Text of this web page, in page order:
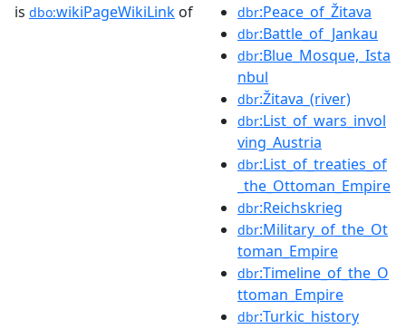
is dbo:wikiPageWikiLink of dbr:Peace_of_Žitava
dbr:Battle_of_Jankau
dbr:Blue_Mosque,_Ista
nbul
dbr:Žitava_(river)
dbr:List_of_wars_invol
ving_Austria
dbr:List_of_treaties_of
_the_Ottoman_Empire
dbr:Reichskrieg
dbr:Military_of_the_Ot
toman_Empire
dbr:Timeline_of_the_O
ttoman_Empire
dbr:Turkic_history